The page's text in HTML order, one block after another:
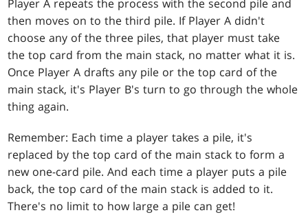
Player A repeats the process with the second pile and
then moves on to the third pile. If Player A didn't
choose any of the three piles, that player must take
the top card from the main stack, no matter what it is.
Once Player A drafts any pile or the top card of the
main stack, it's Player B's turn to go through the whole
thing again.
Remember: Each time a player takes a pile, it's
replaced by the top card of the main stack to form a
new one-card pile. And each time a player puts a pile
back, the top card of the main stack is added to it.
There's no limit to how large a pile can get!